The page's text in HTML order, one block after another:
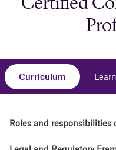
Curriculum
Roles and responsibilities